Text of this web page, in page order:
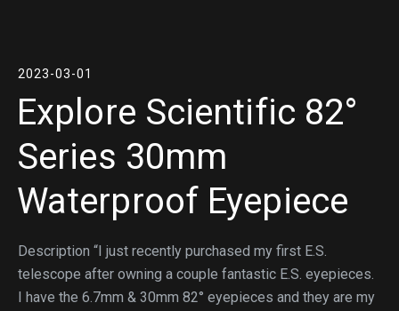
2023-03-01
Explore Scientific 82°
Series 30mm
Waterproof Eyepiece
Description “I just recently purchased my first E.S.
telescope after owning a couple fantastic E.S. eyepieces.
I have the 6.7mm & 30mm 82° eyepieces and they are my